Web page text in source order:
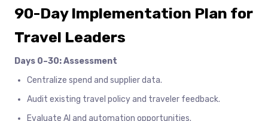
90-Day Implementation Plan for
Travel Leaders
Days 0–30: Assessment
Centralize spend and supplier data.
Audit existing travel policy and traveler feedback.
Evaluate AI and automation opportunities.